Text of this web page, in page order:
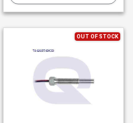
OUT OF STOCK